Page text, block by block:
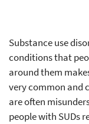
Substance use
conditions that
around them
very common and
are often
people with SUDs